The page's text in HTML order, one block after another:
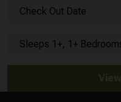
Check Out Date
Sleeps 1+, 1+